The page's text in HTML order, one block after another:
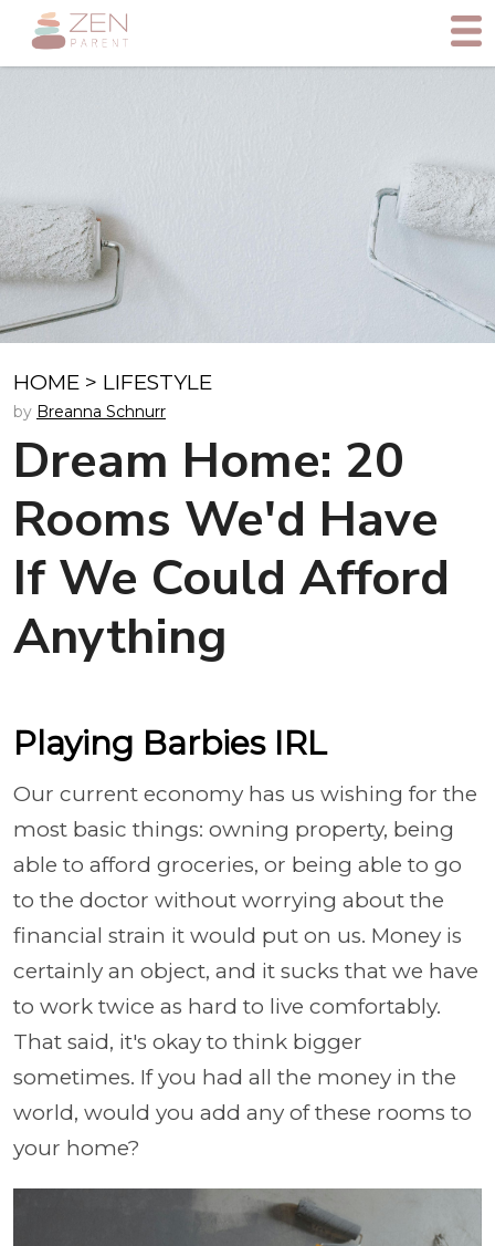
HOME > LIFESTYLE
by Breanna Schnurr
Dream Home: 20
Rooms We'd Have
If We Could Afford
Anything
Playing Barbies IRL
Our current economy has us wishing for the
most basic things: owning property, being
able to afford groceries, or being able to go
to the doctor without worrying about the
financial strain it would put on us. Money is
certainly an object, and it sucks that we have
to work twice as hard to live comfortably.
That said, it's okay to think bigger
sometimes. If you had all the money in the
world, would you add any of these rooms to
your home?